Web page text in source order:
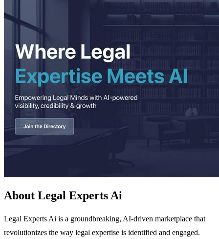
About Legal Experts Ai
Legal Experts Ai is a groundbreaking, AI-driven marketplace that
revolutionizes the way legal expertise is identified and engaged.